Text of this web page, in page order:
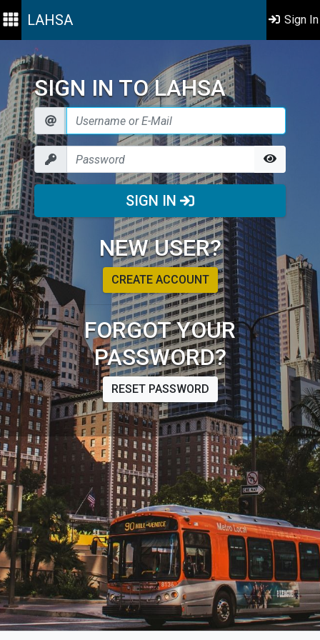
LAHSA Sign In
SIGN IN TO LAHSA
SIGN IN
NEW USER?
CREATE ACCOUNT
FORGOT YOUR
PASSWORD?
RESET PASSWORD